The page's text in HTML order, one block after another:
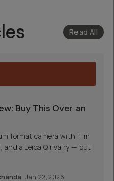
Read All
Buy This Over an
format camera with film
a Leica Q rivalry — but
Jan 22, 2026